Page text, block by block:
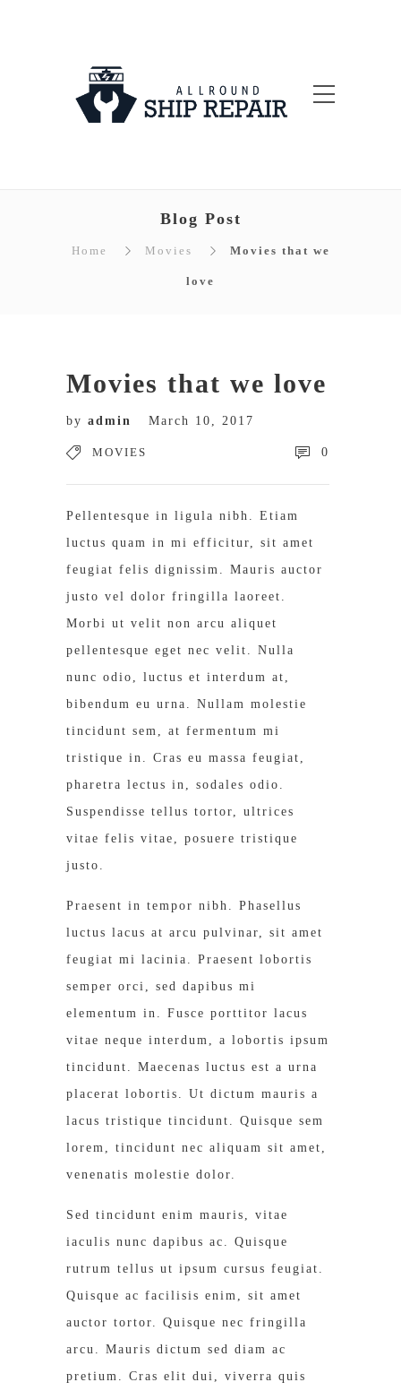
Blog Post
Home Movies Movies that we
love
Movies that we love
by admin March 10, 2017
MOVIES 0
Pellentesque in ligula nibh. Etiam
luctus quam in mi efficitur, sit amet
feugiat felis dignissim. Mauris auctor
justo vel dolor fringilla laoreet.
Morbi ut velit non arcu aliquet
pellentesque eget nec velit. Nulla
nunc odio, luctus et interdum at,
bibendum eu urna. Nullam molestie
tincidunt sem, at fermentum mi
tristique in. Cras eu massa feugiat,
pharetra lectus in, sodales odio.
Suspendisse tellus tortor, ultrices
vitae felis vitae, posuere tristique
justo.
Praesent in tempor nibh. Phasellus
luctus lacus at arcu pulvinar, sit amet
feugiat mi lacinia. Praesent lobortis
semper orci, sed dapibus mi
elementum in. Fusce porttitor lacus
vitae neque interdum, a lobortis ipsum
tincidunt. Maecenas luctus est a urna
placerat lobortis. Ut dictum mauris a
lacus tristique tincidunt. Quisque sem
lorem, tincidunt nec aliquam sit amet,
venenatis molestie dolor.
Sed tincidunt enim mauris, vitae
iaculis nunc dapibus ac. Quisque
rutrum tellus ut ipsum cursus feugiat.
Quisque ac facilisis enim, sit amet
auctor tortor. Quisque nec fringilla
arcu. Mauris dictum sed diam ac
pretium. Cras elit dui, viverra quis